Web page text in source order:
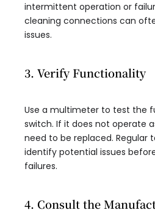
intermittent operation or
cleaning connections can
issues.
3. Verify Functionality
Use a multimeter to test the
switch. If it does not operate
need to be replaced. Regular
identify potential issues
failures.
4. Consult the